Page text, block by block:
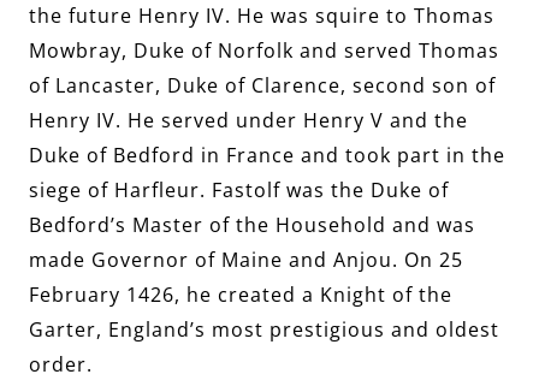
the future Henry IV. He was squire to Thomas
Mowbray, Duke of Norfolk and served Thomas
of Lancaster, Duke of Clarence, second son of
Henry IV. He served under Henry V and the
Duke of Bedford in France and took part in the
siege of Harfleur. Fastolf was the Duke of
Bedford’s Master of the Household and was
made Governor of Maine and Anjou. On 25
February 1426, he created a Knight of the
Garter, England’s most prestigious and oldest
order.